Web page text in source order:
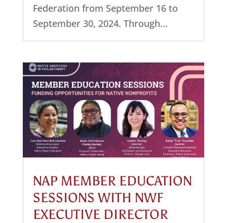
Federation from September 16 to
September 30, 2024. Through...
NAP MEMBER EDUCATION
SESSIONS WITH NWF
EXECUTIVE DIRECTOR